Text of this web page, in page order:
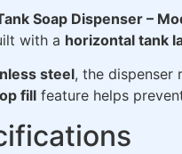
Soap Dispenser –
with a horizontal tank
steel, the dispenser
fill feature helps